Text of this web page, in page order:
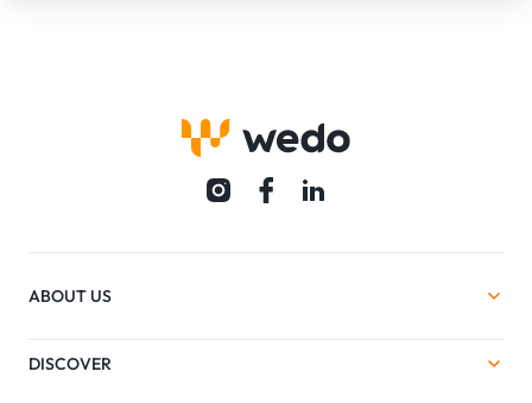
ABOUT US
DISCOVER